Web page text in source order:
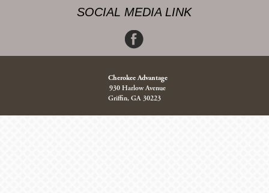
SOCIAL MEDIA LINK
Cherokee Advantage
930 Harlow Avenue
Griffin, GA 30223